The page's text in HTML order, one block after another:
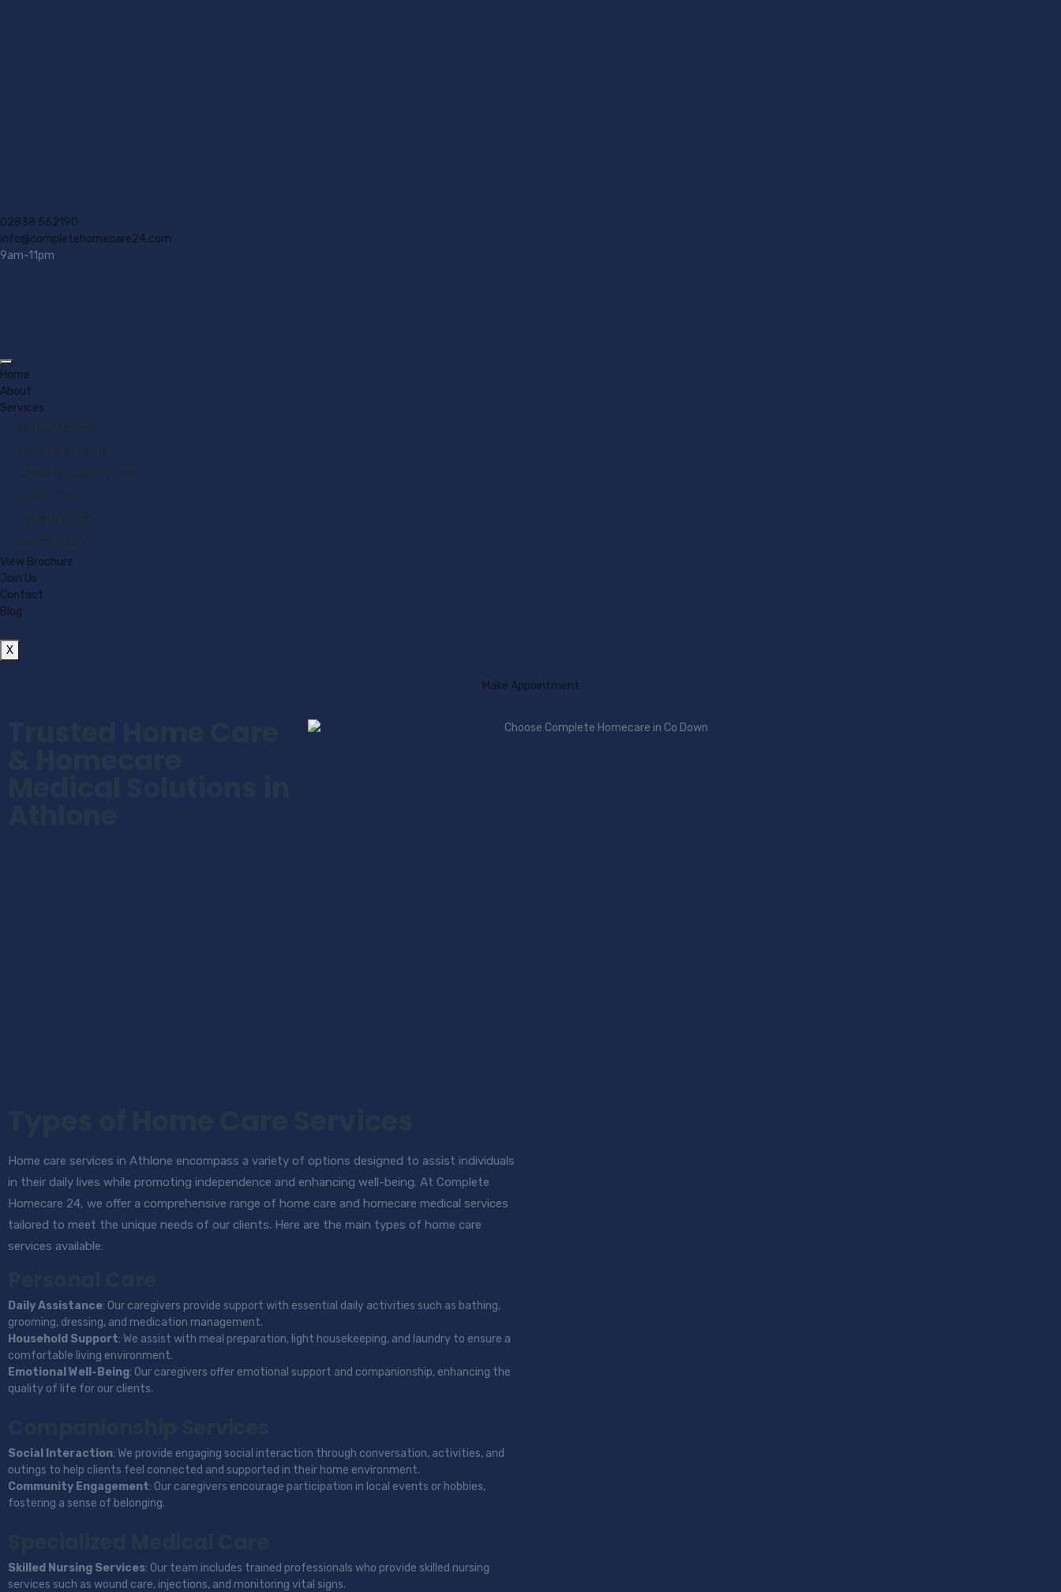
02838 562190
info@completehomecare24.com
9am-11pm
Home
About
Services
Dementia Care
Hospital to Home
Learning Disability Care
Live-in Care
Palliative Care
Respite Care
View Brochure
Join Us
Contact
Blog
X
Make Appointment
Home care services in Athlone encompass a variety of options designed to assist individuals
in their daily lives while promoting independence and enhancing well-being. At Complete
Homecare 24, we offer a comprehensive range of home care and homecare medical services
tailored to meet the unique needs of our clients. Here are the main types of home care
services available:
Daily Assistance: Our caregivers provide support with essential daily activities such as bathing,
grooming, dressing, and medication management.
Household Support: We assist with meal preparation, light housekeeping, and laundry to ensure a
comfortable living environment.
Emotional Well-Being: Our caregivers offer emotional support and companionship, enhancing the
quality of life for our clients.
Social Interaction: We provide engaging social interaction through conversation, activities, and
outings to help clients feel connected and supported in their home environment.
Community Engagement: Our caregivers encourage participation in local events or hobbies,
fostering a sense of belonging.
Skilled Nursing Services: Our team includes trained professionals who provide skilled nursing
services such as wound care, injections, and monitoring vital signs.